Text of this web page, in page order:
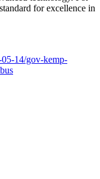
for excellence in
05-14/gov-kemp-